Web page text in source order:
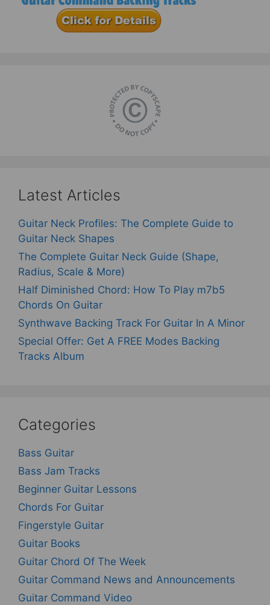
Latest Articles
Guitar Neck Profiles: The Complete Guide to
Guitar Neck Shapes
The Complete Guitar Neck Guide (Shape,
Radius, Scale & More)
Half Diminished Chord: How To Play m7b5
Chords On Guitar
Synthwave Backing Track For Guitar In A Minor
Special Offer: Get A FREE Modes Backing
Tracks Album
Categories
Bass Guitar
Bass Jam Tracks
Beginner Guitar Lessons
Chords For Guitar
Fingerstyle Guitar
Guitar Books
Guitar Chord Of The Week
Guitar Command News and Announcements
Guitar Command Video